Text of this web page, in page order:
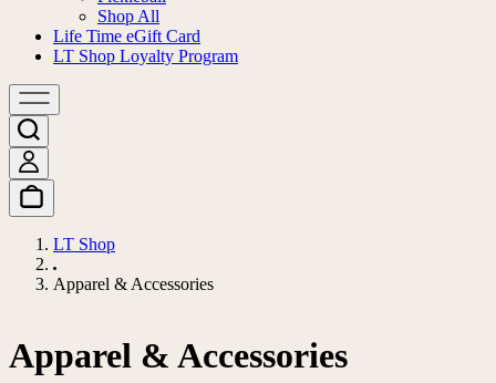
Shop All
Life Time eGift Card
LT Shop Loyalty Program
LT Shop
Apparel & Accessories
Apparel & Accessories